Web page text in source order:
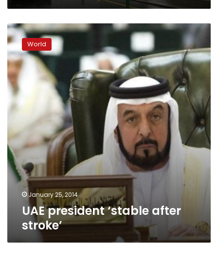
UAE
president
‘stable
after
stroke’
World
January 25, 2014
UAE president ‘stable after
stroke’